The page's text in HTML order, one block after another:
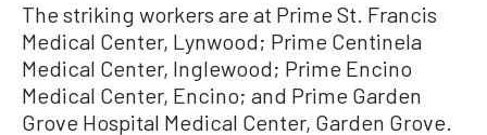
The striking workers are at Prime St. Francis
Medical Center, Lynwood; Prime Centinela
Medical Center, Inglewood; Prime Encino
Medical Center, Encino; and Prime Garden
Grove Hospital Medical Center, Garden Grove.